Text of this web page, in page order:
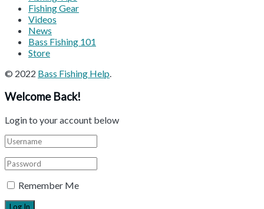
Fishing Gear
Videos
News
Bass Fishing 101
Store
© 2022 Bass Fishing Help.
Welcome Back!
Login to your account below
Remember Me